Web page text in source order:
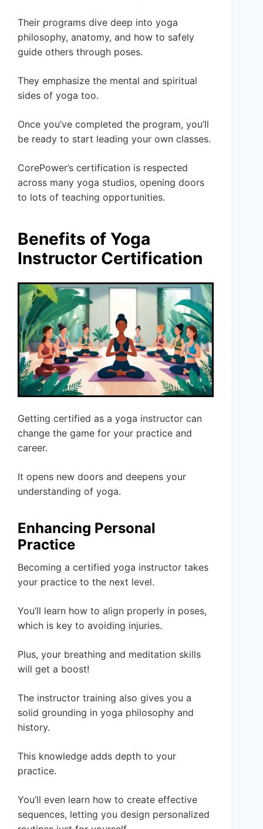
Their programs dive deep into yoga
philosophy, anatomy, and how to safely
guide others through poses.
They emphasize the mental and spiritual
sides of yoga too.
Once you’ve completed the program, you’ll
be ready to start leading your own classes.
CorePower’s certification is respected
across many yoga studios, opening doors
to lots of teaching opportunities.
Benefits of Yoga
Instructor Certification
Getting certified as a yoga instructor can
change the game for your practice and
career.
It opens new doors and deepens your
understanding of yoga.
Enhancing Personal
Practice
Becoming a certified yoga instructor takes
your practice to the next level.
You’ll learn how to align properly in poses,
which is key to avoiding injuries.
Plus, your breathing and meditation skills
will get a boost!
The instructor training also gives you a
solid grounding in yoga philosophy and
history.
This knowledge adds depth to your
practice.
You’ll even learn how to create effective
sequences, letting you design personalized